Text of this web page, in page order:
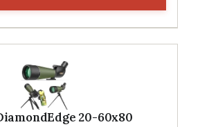
20-60x80